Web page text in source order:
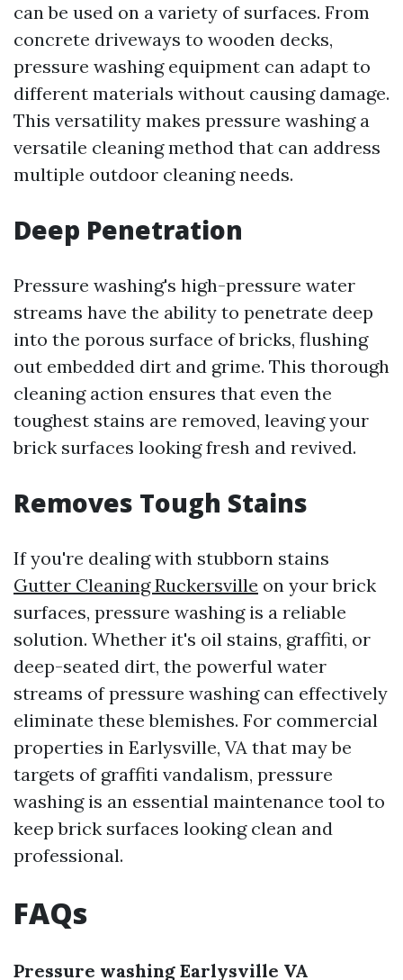
can be used on a variety of surfaces. From
concrete driveways to wooden decks,
pressure washing equipment can adapt to
different materials without causing damage.
This versatility makes pressure washing a
versatile cleaning method that can address
multiple outdoor cleaning needs.
Deep Penetration
Pressure washing's high-pressure water
streams have the ability to penetrate deep
into the porous surface of bricks, flushing
out embedded dirt and grime. This thorough
cleaning action ensures that even the
toughest stains are removed, leaving your
brick surfaces looking fresh and revived.
Removes Tough Stains
If you're dealing with stubborn stains
Gutter Cleaning Ruckersville on your brick
surfaces, pressure washing is a reliable
solution. Whether it's oil stains, graffiti, or
deep-seated dirt, the powerful water
streams of pressure washing can effectively
eliminate these blemishes. For commercial
properties in Earlysville, VA that may be
targets of graffiti vandalism, pressure
washing is an essential maintenance tool to
keep brick surfaces looking clean and
professional.
FAQs
Pressure washing Earlysville VA